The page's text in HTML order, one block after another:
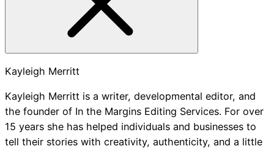
Kayleigh Merritt
Kayleigh Merritt is a writer, developmental editor, and
the founder of In the Margins Editing Services. For over
15 years she has helped individuals and businesses to
tell their stories with creativity, authenticity, and a little